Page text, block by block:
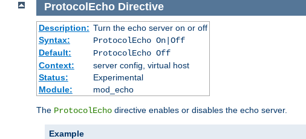
ProtocolEcho Directive
Description: Turn the echo server on or off
Syntax:
ProtocolEcho On|Off
Default:
ProtocolEcho Off
Context:
server config, virtual host
Status:
Experimental
Module:
mod_echo
The ProtocolEcho directive enables or disables the echo server.
Example